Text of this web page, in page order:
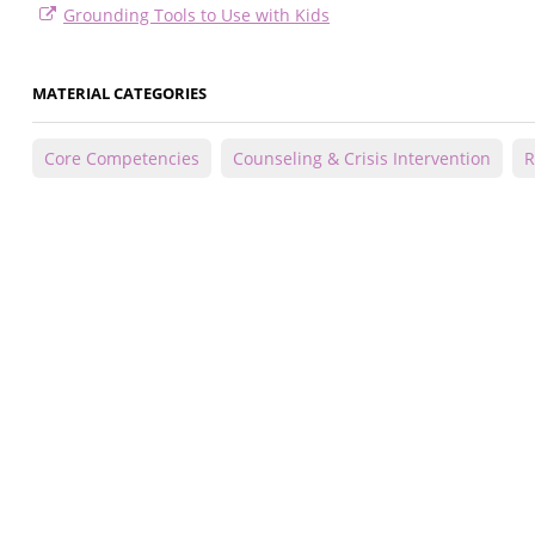
Grounding Tools to Use with Kids
MATERIAL CATEGORIES
Core Competencies Counseling & Crisis Intervention